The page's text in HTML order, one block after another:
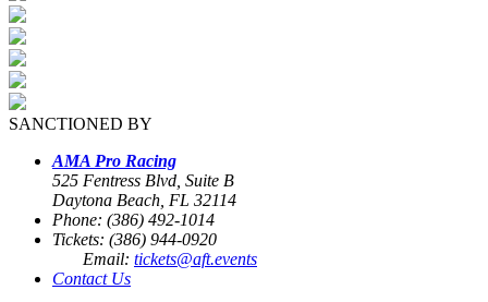
SANCTIONED BY
AMA Pro Racing
525 Fentress Blvd, Suite B
Daytona Beach, FL 32114
Phone: (386) 492-1014
Tickets: (386) 944-0920
Email: tickets@aft.events
Contact Us